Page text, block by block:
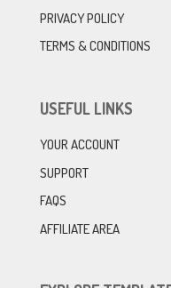
PRIVACY POLICY
TERMS & CONDITIONS
USEFUL LINKS
YOUR ACCOUNT
SUPPORT
FAQS
AFFILIATE AREA